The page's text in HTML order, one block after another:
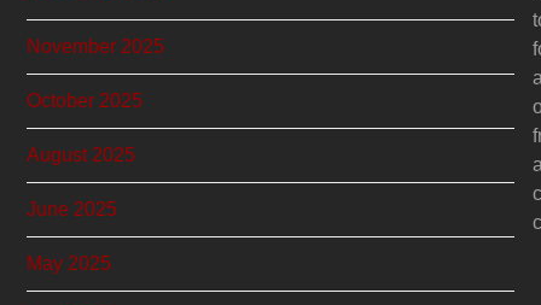
November 2025
October 2025
August 2025
June 2025
May 2025